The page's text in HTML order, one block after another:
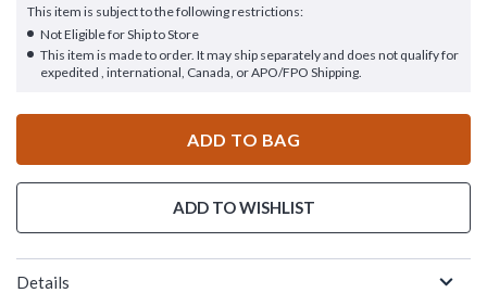
This item is subject to the following restrictions:
Not Eligible for Ship to Store
This item is made to order. It may ship separately and does not qualify for
expedited , international, Canada, or APO/FPO Shipping.
ADD TO BAG
ADD TO WISHLIST
Details